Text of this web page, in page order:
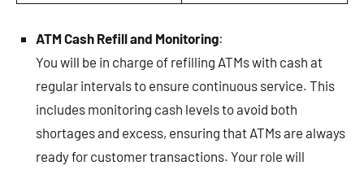
ATM Cash Refill and Monitoring:
You will be in charge of refilling ATMs with cash at
regular intervals to ensure continuous service. This
includes monitoring cash levels to avoid both
shortages and excess, ensuring that ATMs are always
ready for customer transactions. Your role will